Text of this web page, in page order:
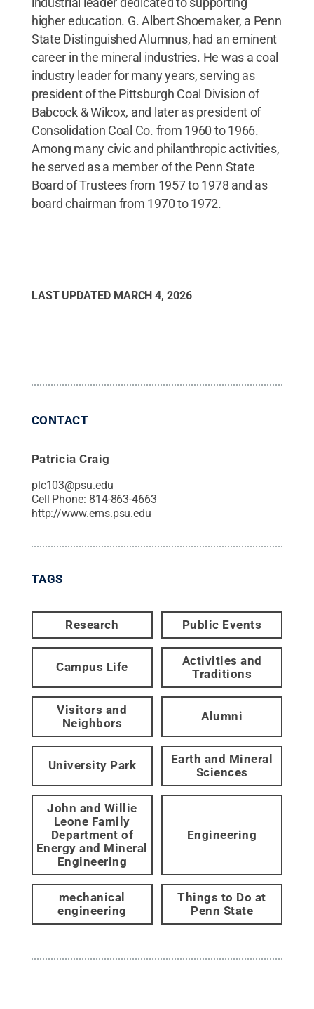
higher education. G. Albert Shoemaker, a Penn
State Distinguished Alumnus, had an eminent
career in the mineral industries. He was a coal
industry leader for many years, serving as
president of the Pittsburgh Coal Division of
Babcock & Wilcox, and later as president of
Consolidation Coal Co. from 1960 to 1966.
Among many civic and philanthropic activities,
he served as a member of the Penn State
Board of Trustees from 1957 to 1978 and as
board chairman from 1970 to 1972.
LAST UPDATED MARCH 4, 2026
CONTACT
Patricia Craig
plc103@psu.edu
Cell Phone: 814-863-4663
http://www.ems.psu.edu
TAGS
Research Public Events
Campus Life
Activities and
Traditions
Visitors and
Neighbors
Alumni
University Park
Earth and Mineral
Sciences
John and Willie
Leone Family
Department of
Energy and Mineral
Engineering
Engineering
mechanical
engineering
Things to Do at
Penn State